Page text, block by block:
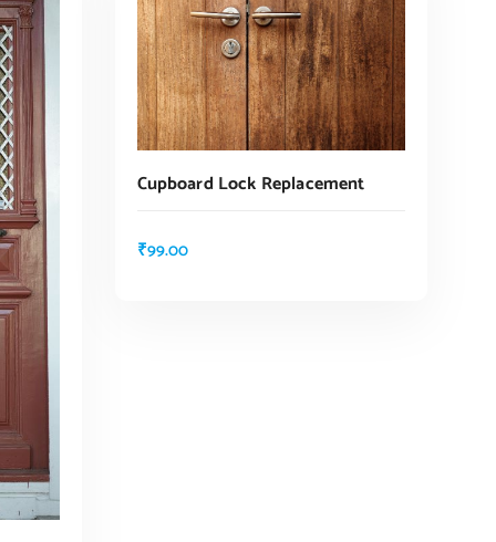
Cupboard Lock Replacement
₹99.00